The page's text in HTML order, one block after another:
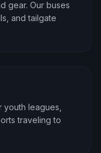
gear. Our buses
and tailgate
leagues,
traveling to